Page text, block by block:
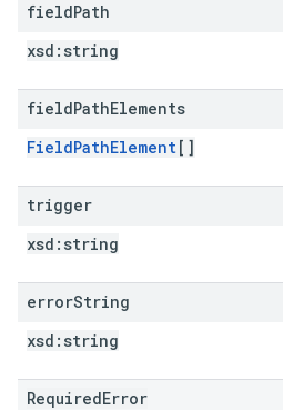
fieldPath
xsd: string
fieldPathElements
FieldPathElement[]
trigger
xsd: string
errorString
xsd: string
RequiredError